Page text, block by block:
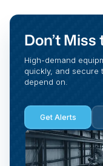
Don’t
High-demand
quickly, and secure
depend on.
Get Alerts